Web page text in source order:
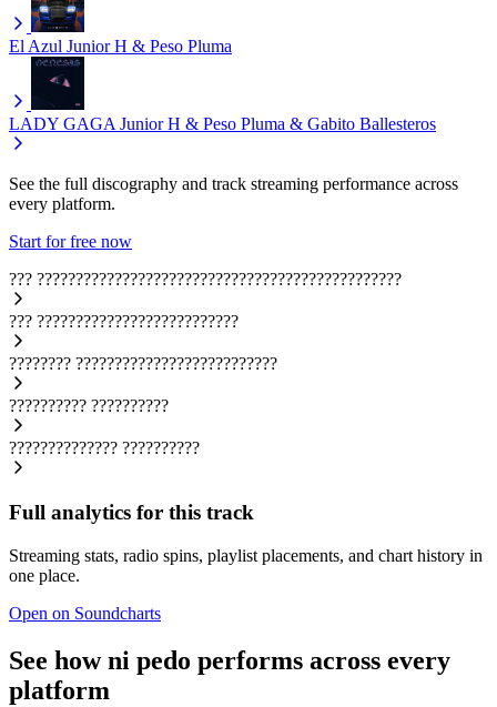
El Azul Junior H & Peso Pluma
LADY GAGA Junior H & Peso Pluma & Gabito Ballesteros
See the full discography and track streaming performance across
every platform.
Start for free now
??? ???????????????????????????????????????????????
??? ??????????????????????????
???????? ??????????????????????????
?????????? ??????????
?????????????? ??????????
Full analytics for this track
Streaming stats, radio spins, playlist placements, and chart history in
one place.
Open on Soundcharts
See how ni pedo performs across every
platform